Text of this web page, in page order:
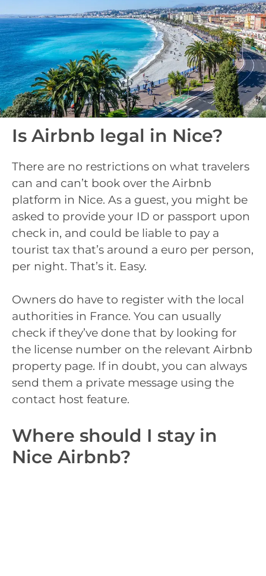
Is Airbnb legal in Nice?
There are no restrictions on what travelers
can and can’t book over the Airbnb
platform in Nice. As a guest, you might be
asked to provide your ID or passport upon
check in, and could be liable to pay a
tourist tax that’s around a euro per person,
per night. That’s it. Easy.
Owners do have to register with the local
authorities in France. You can usually
check if they’ve done that by looking for
the license number on the relevant Airbnb
property page. If in doubt, you can always
send them a private message using the
contact host feature.
Where should I stay in
Nice Airbnb?